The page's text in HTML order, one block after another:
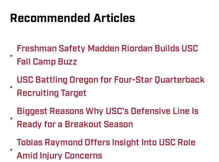
Recommended Articles
•
Freshman Safety Madden Riordan Builds USC
Fall Camp Buzz
•
USC Battling Oregon for Four-Star Quarterback
Recruiting Target
•
Biggest Reasons Why USC's Defensive Line Is
Ready for a Breakout Season
•
Tobias Raymond Offers Insight Into USC Role
Amid Injury Concerns